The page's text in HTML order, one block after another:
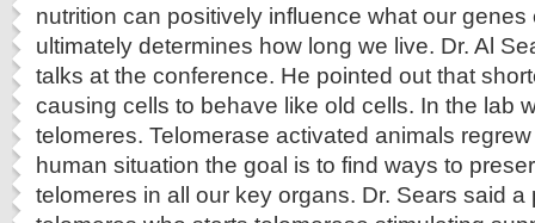
nutrition can positively influence what our
ultimately determines how long we live. Dr. Al
talks at the conference. He pointed out that
causing cells to behave like old cells. In the lab
telomeres. Telomerase activated animals
human situation the goal is to find ways to
telomeres in all our key organs. Dr. Sears said a